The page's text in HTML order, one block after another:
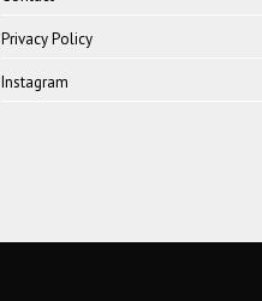
Privacy Policy
Instagram